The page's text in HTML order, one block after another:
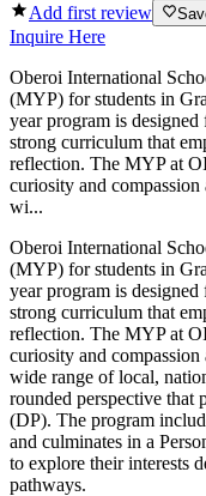
Add first review
Inquire Here
Oberoi International
(MYP) for students in
year program is
strong curriculum that
reflection. The MYP at
curiosity and
wi...
Oberoi International
(MYP) for students in
year program is
strong curriculum that
reflection. The MYP at
curiosity and
wide range of local,
rounded perspective that
(DP). The program
and culminates in a
to explore their interests
pathways.